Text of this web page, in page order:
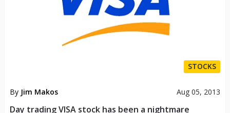
STOCKS
By Jim Makos Aug 05, 2013
Day trading VISA stock has been a nightmare